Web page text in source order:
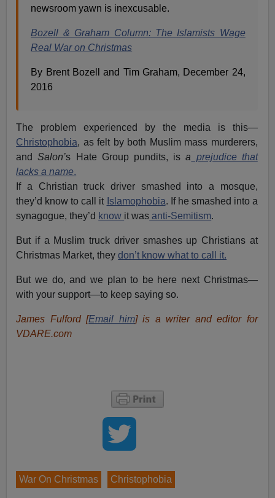
newsroom yawn is inexcusable.
Bozell & Graham Column: The Islamists Wage
Real War on Christmas
By Brent Bozell and Tim Graham, December 24,
2016
The problem experienced by the media is this—
Christophobia, as felt by both Muslim mass murderers,
andSalon’s Hate Group pundits, isa prejudice that
lacks a name.
If a Christian truck driver smashed into a mosque,
they’d know to call it Islamophobia. If he smashed into a
synagogue, they’d know it was anti-Semitism.
But if a Muslim truck driver smashes up Christians at
Christmas Market, theydon’t know what to call it.
But we do, and we plan to be here next Christmas—
with your support—to keep saying so.
James Fulford [Email him] is a writer and editor for
VDARE.com
War On Christmas Christophobia